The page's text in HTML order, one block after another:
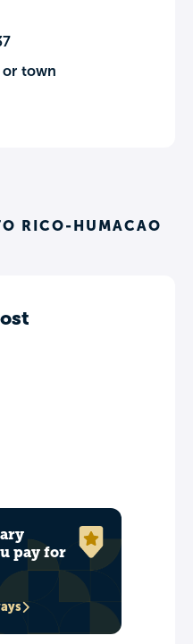
UPRH
housing
the moon,
interstellar
or town
RICO-HUMACAO
pay for